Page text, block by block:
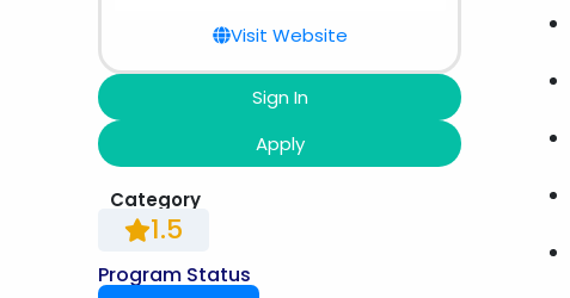
Visit Website
Sign In
Apply
Category
1.5
Program Status